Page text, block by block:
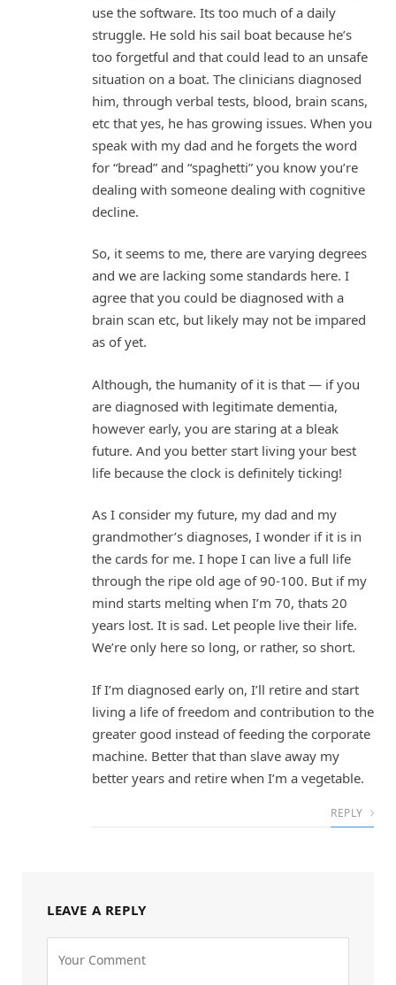
use the software. Its too much of a daily
struggle. He sold his sail boat because he’s
too forgetful and that could lead to an unsafe
situation on a boat. The clinicians diagnosed
him, through verbal tests, blood, brain scans,
etc that yes, he has growing issues. When you
speak with my dad and he forgets the word
for “bread” and “spaghetti” you know you’re
dealing with someone dealing with cognitive
decline.
So, it seems to me, there are varying degrees
and we are lacking some standards here. I
agree that you could be diagnosed with a
brain scan etc, but likely may not be impared
as of yet.
Although, the humanity of it is that — if you
are diagnosed with legitimate dementia,
however early, you are staring at a bleak
future. And you better start living your best
life because the clock is definitely ticking!
As I consider my future, my dad and my
grandmother’s diagnoses, I wonder if it is in
the cards for me. I hope I can live a full life
through the ripe old age of 90-100. But if my
mind starts melting when I’m 70, thats 20
years lost. It is sad. Let people live their life.
We’re only here so long, or rather, so short.
If I’m diagnosed early on, I’ll retire and start
living a life of freedom and contribution to the
greater good instead of feeding the corporate
machine. Better that than slave away my
better years and retire when I’m a vegetable.
REPLY
LEAVE A REPLY